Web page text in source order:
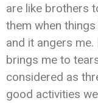
are like brothers
them when
and it angers me.
brings me to
considered as
good activities